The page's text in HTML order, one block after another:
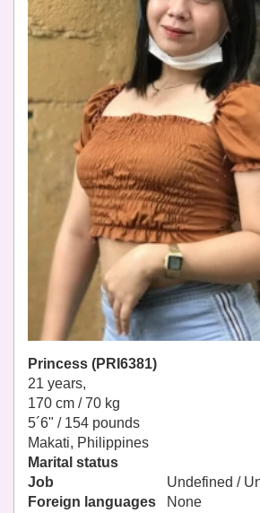
Princess (PRI6381)
21 years,
170 cm / 70 kg
5´6" / 154 pounds
Makati, Philippines
Marital status
Job
Undefined /
Foreign languages
None